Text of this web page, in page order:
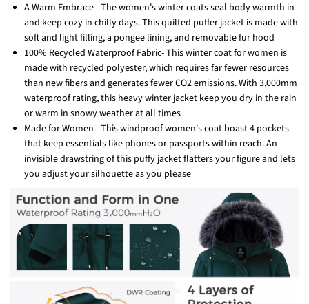
A Warm Embrace - The women's winter coats seal body warmth in
and keep cozy in chilly days. This quilted puffer jacket is made with
soft and light filling, a pongee lining, and removable fur hood
100% Recycled Waterproof Fabric- This winter coat for women is
made with recycled polyester, which requires far fewer resources
than new fibers and generates fewer CO2 emissions. With 3,000mm
waterproof rating, this heavy winter jacket keep you dry in the rain
or warm in snowy weather at all times
Made for Women - This windproof women's coat boast 4 pockets
that keep essentials like phones or passports within reach. An
invisible drawstring of this puffy jacket flatters your figure and lets
you adjust your silhouette as you please